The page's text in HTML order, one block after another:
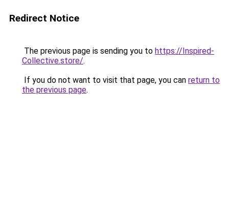
Redirect Notice
The previous page is sending you to https://Inspired-
Collective.store/.
If you do not want to visit that page, you can return to
the previous page.